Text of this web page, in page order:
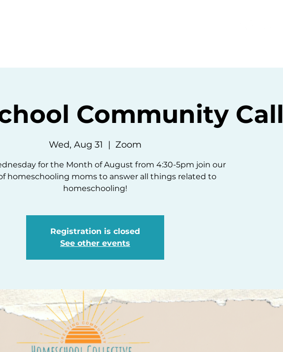
Community Call
Wed, Aug 31
  |
Zoom
for the Month of August from 4:30-5pm join our
homeschooling moms to answer all things related to
homeschooling!
Registration is closed
See other events